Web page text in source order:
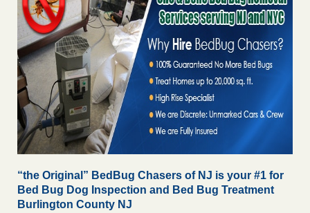
“the Original” BedBug Chasers of NJ is your #1 for
Bed Bug Dog Inspection and Bed Bug Treatment
Burlington County NJ